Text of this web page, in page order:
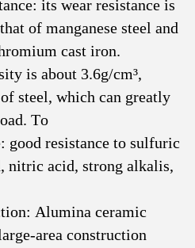
its wear resistance is
of manganese steel and
cast iron.
is about 3.6g/cm³,
steel, which can greatly
To
good resistance to sulfuric
nitric acid, strong alkalis,
Alumina ceramic
area construction